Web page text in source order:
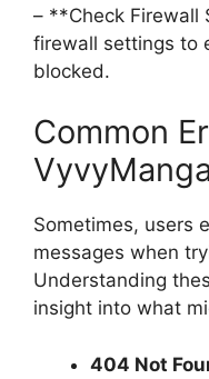
– **Check Firewall
firewall settings to
blocked.
Common
Sometimes, users
messages when
Understanding
insight into what
404 Not